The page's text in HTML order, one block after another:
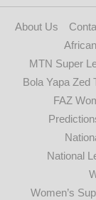
About Us
MTN Super
Bola Yapa Zed
FAZ
National
Women’s